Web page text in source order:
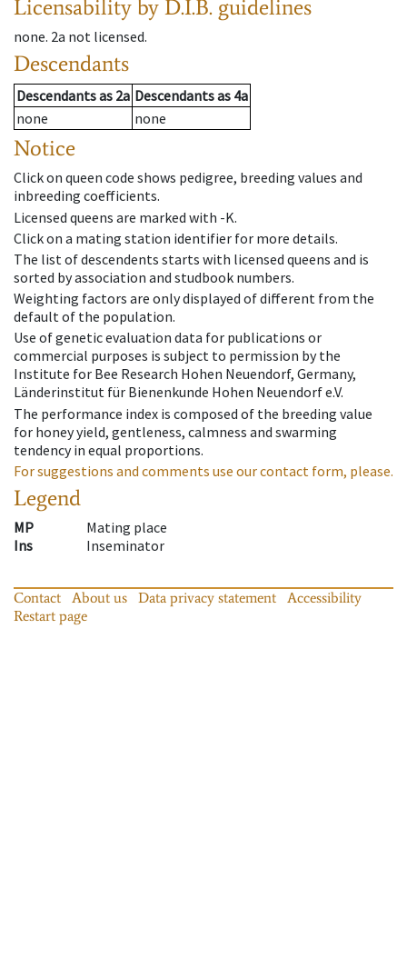
Licensability by D.I.B. guidelines
none. 2a not licensed.
Descendants
Descendantsas 2a Descendantsas 4a
none
none
Notice
Click on queen code shows pedigree, breeding values and
inbreeding coefficients.
Licensed queens are marked with -K.
Click on a mating station identifier for more details.
The list of descendents starts with licensed queens and is
sorted by association and studbook numbers.
Weighting factors are only displayed of different from the
default of the population.
Use of genetic evaluation data for publications or
commercial purposes is subject to permission by the
Institute for Bee Research Hohen Neuendorf, Germany,
Länderinstitut für Bienenkunde Hohen Neuendorf e.V.
The performance index is composed of the breeding value
for honey yield, gentleness, calmness and swarming
tendency in equal proportions.
For suggestions and comments use our contact form, please.
Legend
MP
Mating place
Ins
Inseminator
Contact About us Data privacy statement
Accessibility
Restart page